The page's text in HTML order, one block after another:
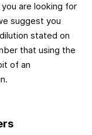
are looking for
suggest you
stated on
that using the
of an